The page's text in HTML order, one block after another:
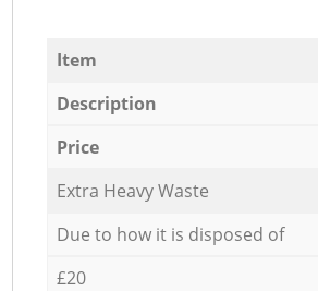
Item
Description
Price
Extra Heavy Waste
Due to how it is disposed of
£20